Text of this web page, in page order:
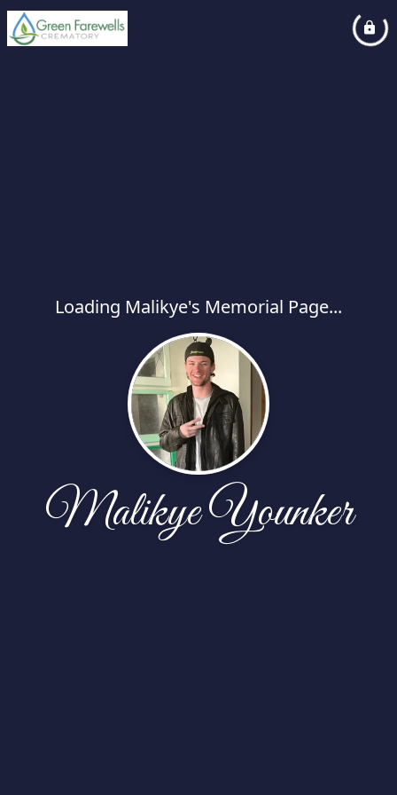
Loading Malikye's Memorial Page...
Malikye Younker